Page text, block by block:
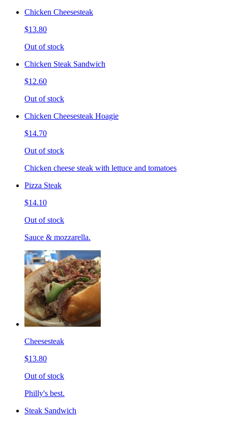
Chicken Cheesesteak
$13.80
Out of stock
Chicken Steak Sandwich
$12.60
Out of stock
Chicken Cheesesteak Hoagie
$14.70
Out of stock
Chicken cheese steak with lettuce and tomatoes
Pizza Steak
$14.10
Out of stock
Sauce & mozzarella.
Cheesesteak
$13.80
Out of stock
Philly's best.
Steak Sandwich